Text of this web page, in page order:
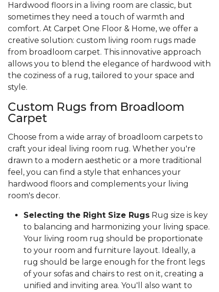
Hardwood floors in a living room are classic, but
sometimes they need a touch of warmth and
comfort. At Carpet One Floor & Home, we offer a
creative solution: custom living room rugs made
from broadloom carpet. This innovative approach
allows you to blend the elegance of hardwood with
the coziness of a rug, tailored to your space and
style.
Custom Rugs from Broadloom
Carpet
Choose from a wide array of broadloom carpets to
craft your ideal living room rug. Whether you're
drawn to a modern aesthetic or a more traditional
feel, you can find a style that enhances your
hardwood floors and complements your living
room's decor.
Selecting the Right Size Rugs Rug size is key
to balancing and harmonizing your living space.
Your living room rug should be proportionate
to your room and furniture layout. Ideally, a
rug should be large enough for the front legs
of your sofas and chairs to rest on it, creating a
unified and inviting area. You'll also want to